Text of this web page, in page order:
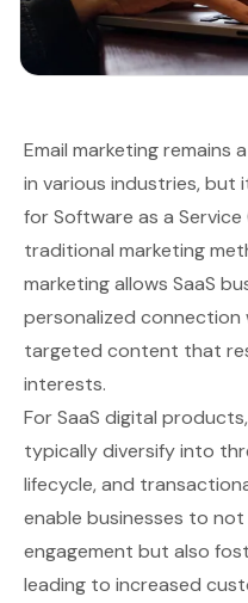
Email marketing remains
in various industries, but
for Software as a Service
traditional marketing
marketing allows SaaS
personalized connection
targeted content that
interests.
For SaaS digital
typically diversify into
lifecycle, and
enable businesses to
engagement but also
leading to increased